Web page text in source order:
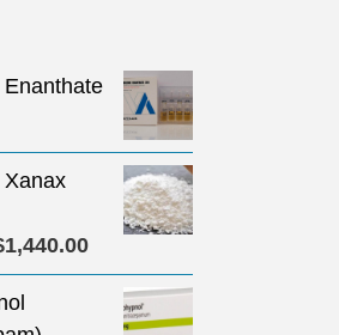
1,440.00Price
range:
$165.00